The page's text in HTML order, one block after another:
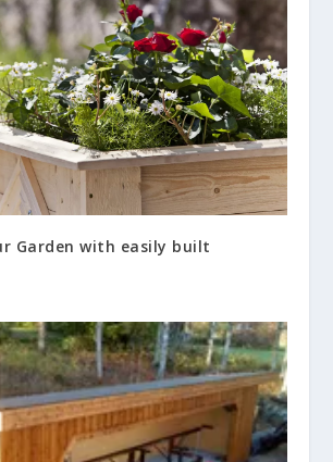
Garden with easily built